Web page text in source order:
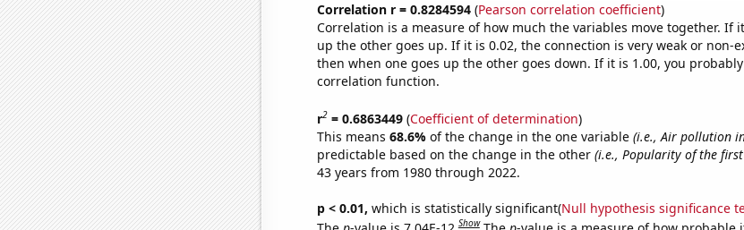
Correlation r = 0.8284594(Pearson correlation coefficient)
Correlation is a measure of how much the variables move together. If
up the other goes up. If it is 0.02, the connection is very weak or non-
then when one goes up the other goes down. If it is 1.00, you
correlation function.
r2= 0.6863449(Coefficient of determination)
This means 68.6% of the change in the one variable (i.e., Air pollution
predictable based on the change in the other (i.e., Popularity of the
43 years from 1980 through 2022.
p < 0.01, which is statistically significant(Null hypothesis significance
Show